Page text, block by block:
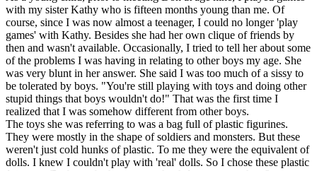
with my sister Kathy who is fifteen months young than me. Of
course, since I was now almost a teenager, I could no longer 'play
games' with Kathy. Besides she had her own clique of friends by
then and wasn't available. Occasionally, I tried to tell her about some
of the problems I was having in relating to other boys my age. She
was very blunt in her answer. She said I was too much of a sissy to
be tolerated by boys. "You're still playing with toys and doing other
stupid things that boys wouldn't do!" That was the first time I
realized that I was somehow different from other boys.
The toys she was referring to was a bag full of plastic figurines.
They were mostly in the shape of soldiers and monsters. But these
weren't just cold hunks of plastic. To me they were the equivalent of
dolls. I knew I couldn't play with 'real' dolls. So I chose these plastic